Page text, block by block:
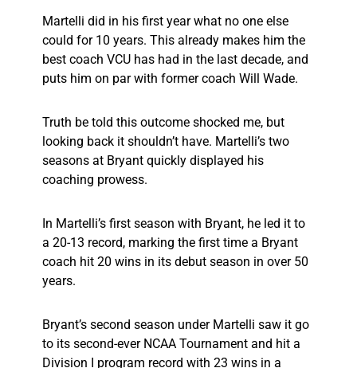
Martelli did in his first year what no one else
could for 10 years. This already makes him the
best coach VCU has had in the last decade, and
puts him on par with former coach Will Wade.
Truth be told this outcome shocked me, but
looking back it shouldn’t have. Martelli’s two
seasons at Bryant quickly displayed his
coaching prowess.
In Martelli’s first season with Bryant, he led it to
a 20-13 record, marking the first time a Bryant
coach hit 20 wins in its debut season in over 50
years.
Bryant’s second season under Martelli saw it go
to its second-ever NCAA Tournament and hit a
Division I program record with 23 wins in a